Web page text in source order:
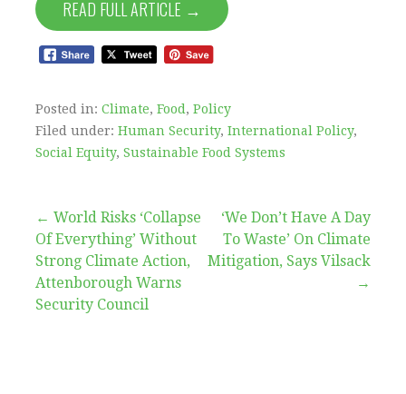
READ FULL ARTICLE →
Posted in: Climate, Food, Policy
Filed under: Human Security, International Policy,
Social Equity, Sustainable Food Systems
Post
navigation
← World Risks ‘Collapse
Of Everything’ Without
Strong Climate Action,
Attenborough Warns
Security Council
‘We Don’t Have A Day
To Waste’ On Climate
Mitigation, Says Vilsack
→